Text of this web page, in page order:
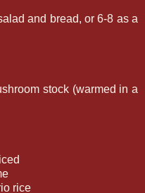
and bread, or 6-8 as a
stock (warmed in a
rice